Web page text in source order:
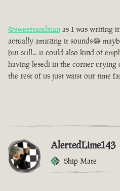
@sweetsandman as I was writing
actually amazing it sounds😂
but still... it could also kind of
having lesedi in the corner
the rest of us just waist our time
AlertedLime143
Ship Mate